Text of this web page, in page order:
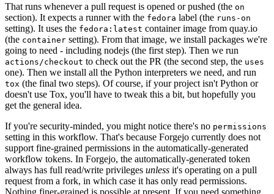
That runs whenever a pull request is opened or pushed (the on
section). It expects a runner with the fedora label (the runs-on
setting). It uses the fedora:latest container image from quay.io
(the container setting). From that image, we install packages we're
going to need - including nodejs (the first step). Then we run
actions/checkout to check out the PR (the second step, the uses
one). Then we install all the Python interpreters we need, and run
tox (the final two steps). Of course, if your project isn't Python or
doesn't use Tox, you'll have to tweak this a bit, but hopefully you
get the general idea.
If you're security-minded, you might notice there's no permissions
setting in this workflow. That's because Forgejo currently does not
support fine-grained permissions in the automatically-generated
workflow tokens. In Forgejo, the automatically-generated token
always has full read/write privileges unless it's operating on a pull
request from a fork, in which case it has only read permissions.
Nothing finer-grained is possible at present. If you need something